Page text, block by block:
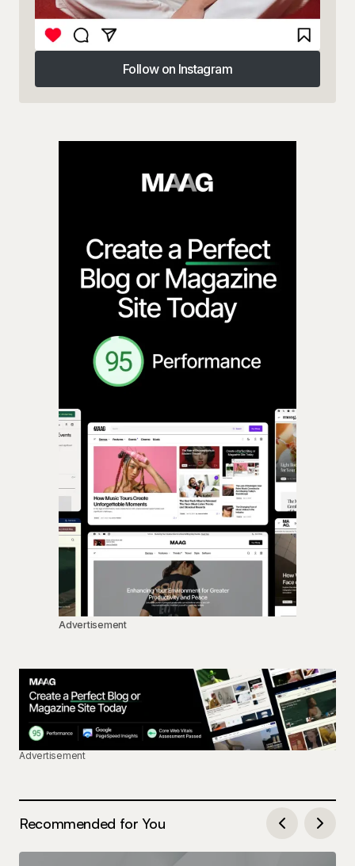
Follow on Instagram
Follow on Instagram
Advertisement
Advertisement
Recommended for You